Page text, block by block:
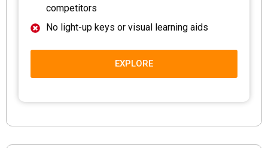
competitors
No light-up keys or visual learning aids
EXPLORE